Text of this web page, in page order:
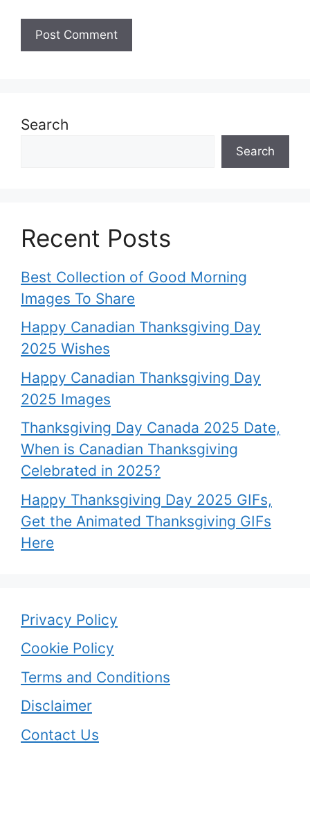
Search
Search
Recent Posts
Best Collection of Good Morning
Images To Share
Happy Canadian Thanksgiving Day
2025 Wishes
Happy Canadian Thanksgiving Day
2025 Images
Thanksgiving Day Canada 2025 Date,
When is Canadian Thanksgiving
Celebrated in 2025?
Happy Thanksgiving Day 2025 GIFs,
Get the Animated Thanksgiving GIFs
Here
Privacy Policy
Cookie Policy
Terms and Conditions
Disclaimer
Contact Us